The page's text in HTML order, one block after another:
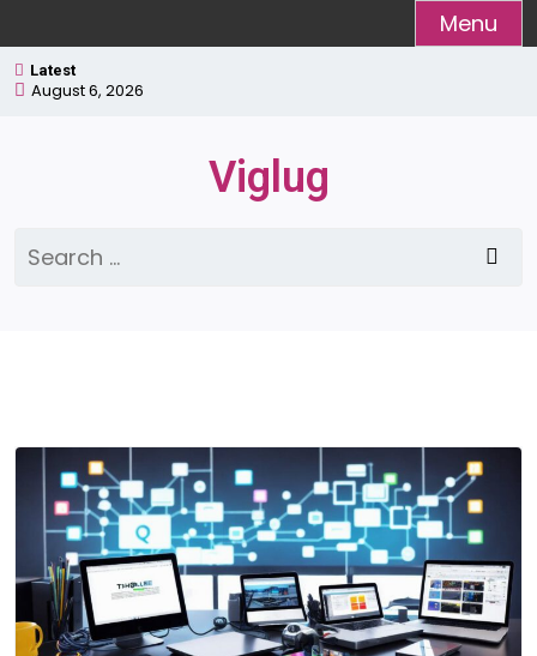
to
content
Menu
Latest
August 6, 2026
Viglug
Search
for: